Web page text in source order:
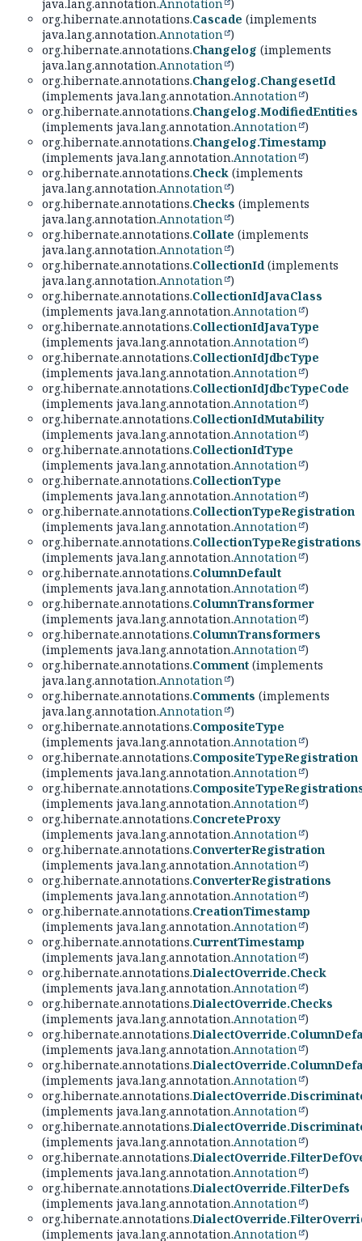
java.lang.annotation.Annotation )
org.hibernate.annotations.Cascade (implements
java.lang.annotation.Annotation )
org.hibernate.annotations.Changelog (implements
java.lang.annotation.Annotation )
org.hibernate.annotations.Changelog.ChangesetId
(implements java.lang.annotation.Annotation )
org.hibernate.annotations.Changelog.ModifiedEntities
(implements java.lang.annotation.Annotation )
org.hibernate.annotations.Changelog.Timestamp
(implements java.lang.annotation.Annotation )
org.hibernate.annotations.Check (implements
java.lang.annotation.Annotation )
org.hibernate.annotations.Checks (implements
java.lang.annotation.Annotation )
org.hibernate.annotations.Collate (implements
java.lang.annotation.Annotation )
org.hibernate.annotations.CollectionId (implements
java.lang.annotation.Annotation )
org.hibernate.annotations.CollectionIdJavaClass
(implements java.lang.annotation.Annotation )
org.hibernate.annotations.CollectionIdJavaType
(implements java.lang.annotation.Annotation )
org.hibernate.annotations.CollectionIdJdbcType
(implements java.lang.annotation.Annotation )
org.hibernate.annotations.CollectionIdJdbcTypeCode
(implements java.lang.annotation.Annotation )
org.hibernate.annotations.CollectionIdMutability
(implements java.lang.annotation.Annotation )
org.hibernate.annotations.CollectionIdType
(implements java.lang.annotation.Annotation )
org.hibernate.annotations.CollectionType
(implements java.lang.annotation.Annotation )
org.hibernate.annotations.CollectionTypeRegistration
(implements java.lang.annotation.Annotation )
org.hibernate.annotations.CollectionTypeRegistrations
(implements java.lang.annotation.Annotation )
org.hibernate.annotations.ColumnDefault
(implements java.lang.annotation.Annotation )
org.hibernate.annotations.ColumnTransformer
(implements java.lang.annotation.Annotation )
org.hibernate.annotations.ColumnTransformers
(implements java.lang.annotation.Annotation )
org.hibernate.annotations.Comment (implements
java.lang.annotation.Annotation )
org.hibernate.annotations.Comments (implements
java.lang.annotation.Annotation )
org.hibernate.annotations.CompositeType
(implements java.lang.annotation.Annotation )
org.hibernate.annotations.CompositeTypeRegistration
(implements java.lang.annotation.Annotation )
org.hibernate.annotations.
(implements java.lang.annotation.Annotation )
org.hibernate.annotations.ConcreteProxy
(implements java.lang.annotation.Annotation )
org.hibernate.annotations.ConverterRegistration
(implements java.lang.annotation.Annotation )
org.hibernate.annotations.ConverterRegistrations
(implements java.lang.annotation.Annotation )
org.hibernate.annotations.CreationTimestamp
(implements java.lang.annotation.Annotation )
org.hibernate.annotations.CurrentTimestamp
(implements java.lang.annotation.Annotation )
org.hibernate.annotations.DialectOverride.Check
(implements java.lang.annotation.Annotation )
org.hibernate.annotations.DialectOverride.Checks
(implements java.lang.annotation.Annotation )
org.hibernate.annotations.
(implements java.lang.annotation.Annotation )
org.hibernate.annotations.
(implements java.lang.annotation.Annotation )
org.hibernate.annotations.
(implements java.lang.annotation.Annotation )
org.hibernate.annotations.
(implements java.lang.annotation.Annotation )
org.hibernate.annotations.
(implements java.lang.annotation.Annotation )
org.hibernate.annotations.DialectOverride.FilterDefs
(implements java.lang.annotation.Annotation )
org.hibernate.annotations.
(implements java.lang.annotation.Annotation )